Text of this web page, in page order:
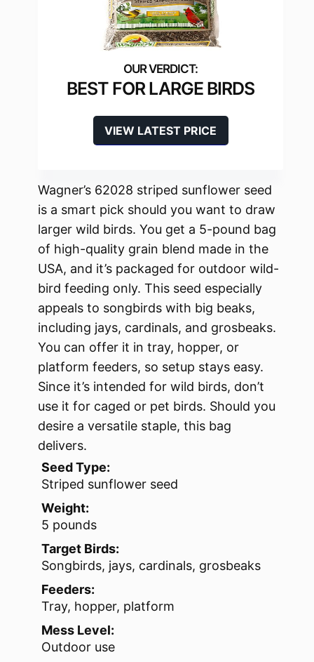
BEST FOR LARGE BIRDS
VIEW LATEST PRICE
Wagner’s 62028 striped sunflower seed
is a smart pick should you want to draw
larger wild birds. You get a 5-pound bag
of high-quality grain blend made in the
USA, and it’s packaged for outdoor wild-
bird feeding only. This seed especially
appeals to songbirds with big beaks,
including jays, cardinals, and grosbeaks.
You can offer it in tray, hopper, or
platform feeders, so setup stays easy.
Since it’s intended for wild birds, don’t
use it for caged or pet birds. Should you
desire a versatile staple, this bag
delivers.
Seed Type:
Striped sunflower seed
Weight:
5 pounds
Target Birds:
Songbirds, jays, cardinals, grosbeaks
Feeders:
Tray, hopper, platform
Mess Level:
Outdoor use